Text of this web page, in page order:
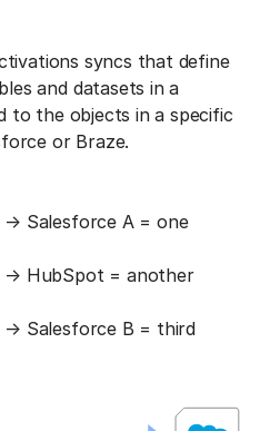
syncs that define
and datasets in a
to the objects in a specific
or Braze.
Salesforce A = one
→ HubSpot = another
→ Salesforce B = third